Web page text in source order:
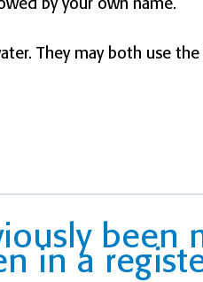
They may both use
been
in a